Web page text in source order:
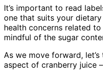
It’s important to read
one that suits your
health concerns related
mindful of the sugar
As we move forward,
aspect of cranberry juice